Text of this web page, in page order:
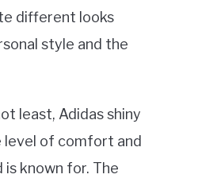
different looks
style and the
least, Adidas shiny
level of comfort and
known for. The